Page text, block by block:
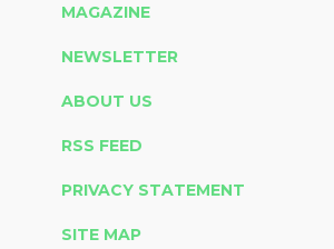
MAGAZINE
NEWSLETTER
ABOUT US
RSS FEED
PRIVACY STATEMENT
SITE MAP